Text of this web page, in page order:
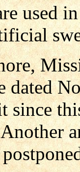
used
since